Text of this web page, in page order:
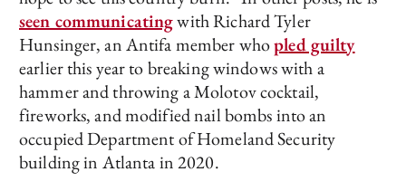
seen communicatingwith Richard Tyler
Hunsinger, an Antifa member whopled guilty
earlier this year to breaking windows with a
hammer and throwing a Molotov cocktail,
fireworks, and modified nail bombs into an
occupied Department of Homeland Security
building in Atlanta in 2020.